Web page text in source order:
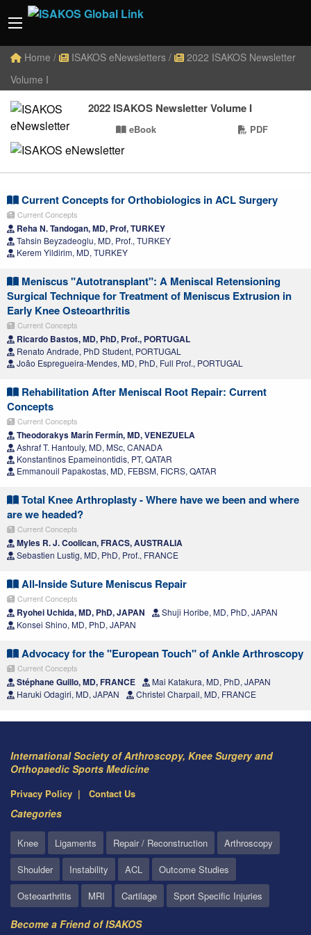
Home / ISAKOS eNewsletters /
2022 ISAKOS Newsletter
Volume I
2022 ISAKOS Newsletter Volume I
eBook PDF
Current Concepts for Orthobiologics in ACL Surgery
Current Concepts
Reha N. Tandogan, MD, Prof, TURKEY
Tahsin Beyzadeoglu, MD, Prof., TURKEY
Kerem Yildirim, MD, TURKEY
Meniscus "Autotransplant": A Meniscal Retensioning
Surgical Technique for Treatment of Meniscus Extrusion in
Early Knee Osteoarthritis
Current Concepts
Ricardo Bastos, MD, PhD, Prof., PORTUGAL
Renato Andrade, PhD Student, PORTUGAL
João Espregueira-Mendes, MD, PhD, Full Prof., PORTUGAL
Rehabilitation After Meniscal Root Repair: Current
Concepts
Current Concepts
Theodorakys Marín Fermín, MD, VENEZUELA
Ashraf T. Hantouly, MD, MSc, CANADA
Konstantinos Epameinontidis, PT, QATAR
Emmanouil Papakostas, MD, FEBSM, FICRS, QATAR
Total Knee Arthroplasty - Where have we been and where
are we headed?
Current Concepts
Myles R. J. Coolican, FRACS, AUSTRALIA
Sebastien Lustig, MD, PhD, Prof., FRANCE
All-Inside Suture Meniscus Repair
Current Concepts
Ryohei Uchida, MD, PhD, JAPAN
Shuji Horibe, MD, PhD, JAPAN
Konsei Shino, MD, PhD, JAPAN
Advocacy for the "European Touch" of Ankle Arthroscopy
Current Concepts
Stéphane Guillo, MD, FRANCE
Mai Katakura, MD, PhD, JAPAN
Haruki Odagiri, MD, JAPAN
Christel Charpail, MD, FRANCE
International Society of Arthroscopy, Knee Surgery and
Orthopaedic Sports Medicine
Privacy Policy Contact Us
Categories
Knee Ligaments Repair / Reconstruction
Arthroscopy
Shoulder
Instability ACL
Outcome Studies
Osteoarthritis
MRI Cartilage Sport Specific Injuries
Become a Friend of ISAKOS